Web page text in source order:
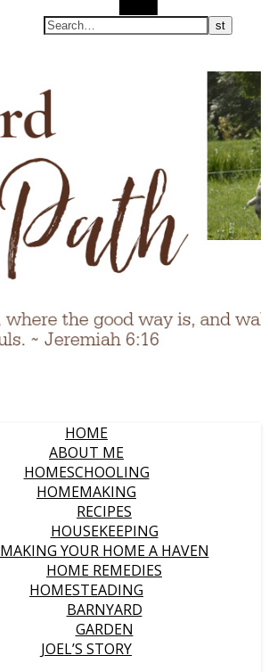
HOME
ABOUT ME
HOMESCHOOLING
HOMEMAKING
RECIPES
HOUSEKEEPING
MAKING YOUR HOME A HAVEN
HOME REMEDIES
HOMESTEADING
BARNYARD
GARDEN
JOEL’S STORY